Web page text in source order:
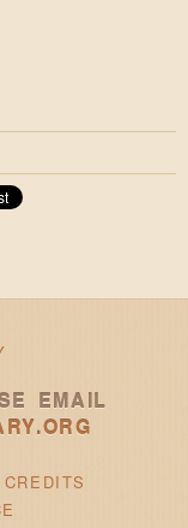
EMAIL
CREDITS